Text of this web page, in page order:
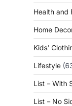
Health and
Home
Kids'
Lifestyle
List – With
List – No